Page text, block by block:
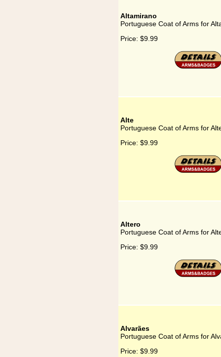
Altamirano
Portuguese Coat of Arms for
Price: $9.99
Alte
Portuguese Coat of Arms for
Price: $9.99
Altero
Portuguese Coat of Arms for
Price: $9.99
Alvarães
Portuguese Coat of Arms for
Price: $9.99